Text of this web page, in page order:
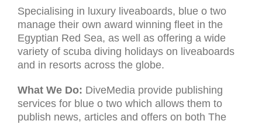
Specialising in luxury liveaboards, blue o two
manage their own award winning fleet in the
Egyptian Red Sea, as well as offering a wide
variety of scuba diving holidays on liveaboards
and in resorts across the globe.
What We Do: DiveMedia provide publishing
services for blue o two which allows them to
publish news, articles and offers on both The